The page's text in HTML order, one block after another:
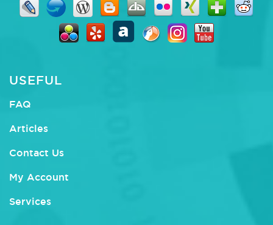
USEFUL
FAQ
Articles
Contact Us
My Account
Services